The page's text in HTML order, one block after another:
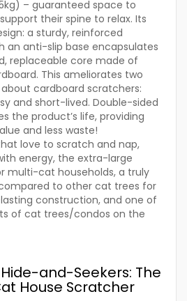
– guaranteed space to
their spine to relax. Its
a sturdy, reinforced
an anti-slip base encapsulates
replaceable core made of
This ameliorates two
cardboard scratchers:
and short-lived. Double-sided
the product’s life, providing
and less waste!
love to scratch and nap,
energy, the extra-large
multi-cat households, a truly
to other cat trees for
construction, and one of
of cat trees/condos on the
and-Seekers: The
House Scratcher